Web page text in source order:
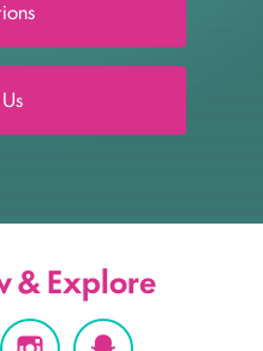
& Explore